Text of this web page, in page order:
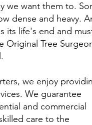
we want them to.
dense and heavy.
its life's end and
Original Tree
we enjoy
We guarantee
and commercial
care to the